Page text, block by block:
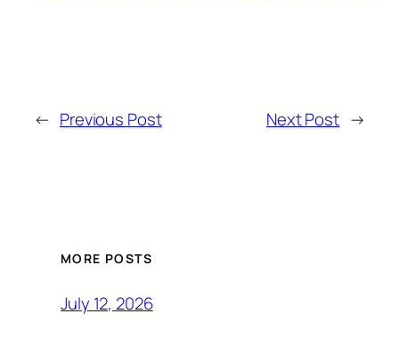
← Previous Post Next Post →
MORE POSTS
July 12, 2026